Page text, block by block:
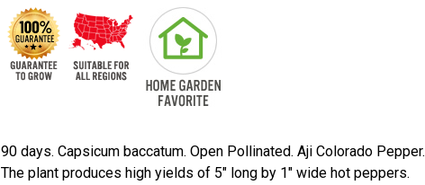
90 days. Capsicum baccatum. Open Pollinated. Aji Colorado Pepper.
The plant produces high yields of 5" long by 1" wide hot peppers.